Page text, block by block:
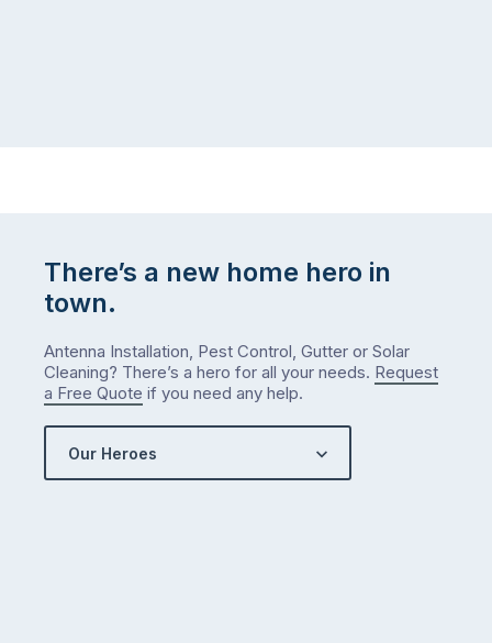
There’s a new home hero in
town.
Antenna Installation, Pest Control, Gutter or Solar
Cleaning? There’s a hero for all your needs. Request
a Free Quote if you need any help.
Our Heroes